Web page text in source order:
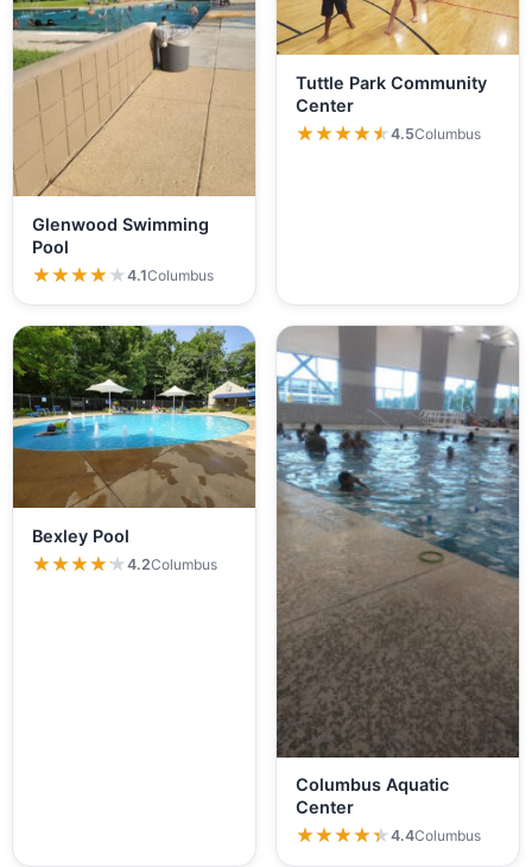
Glenwood Swimming
Pool
★★★★★
★★★★★4.1Columbus
Tuttle Park Community
Center
★★★★★
★★★★★4.5Columbus
Bexley Pool
★★★★★
★★★★★4.2Columbus
Columbus Aquatic
Center
★★★★★
★★★★★4.4Columbus